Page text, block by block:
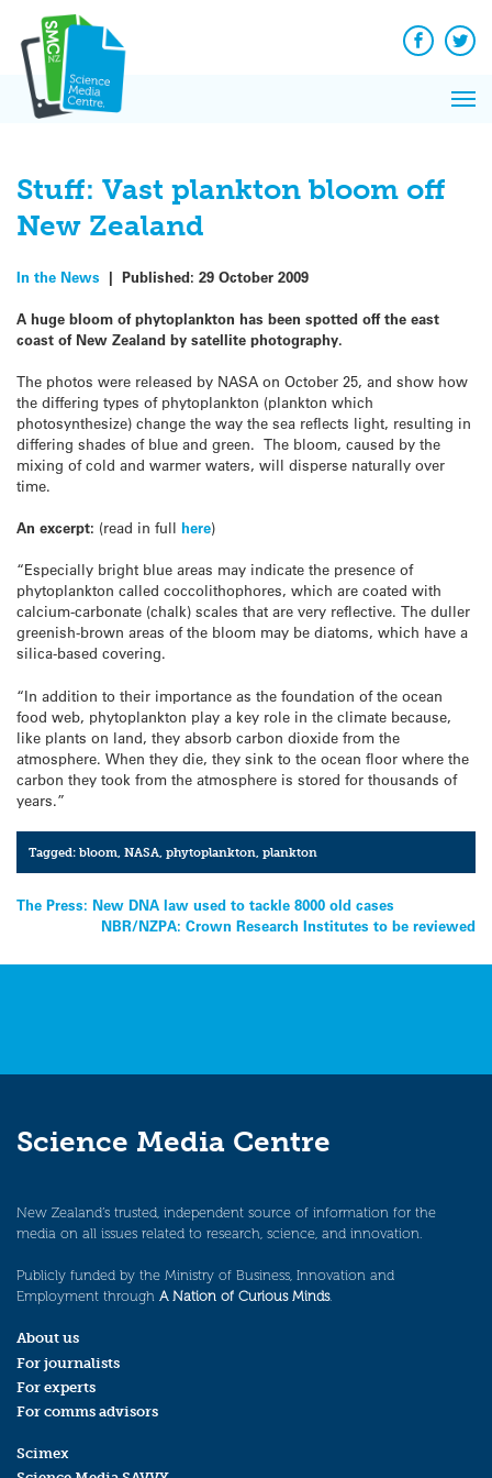
content
Facebook
Stuff: Vast plankton bloom off
New Zealand
In the News | Published: 29 October 2009
A huge bloom of phytoplankton has been spotted off the east
coast of New Zealand by satellite photography.
The photos were released by NASA on October 25, and show how
the differing types of phytoplankton (plankton which
photosynthesize) change the way the sea reflects light, resulting in
differing shades of blue and green. The bloom, caused by the
mixing of cold and warmer waters, will disperse naturally over
time.
An excerpt: (read in full here)
“Especially bright blue areas may indicate the presence of
phytoplankton called coccolithophores, which are coated with
calcium-carbonate (chalk) scales that are very reflective. The duller
greenish-brown areas of the bloom may be diatoms, which have a
silica-based covering.
“In addition to their importance as the foundation of the ocean
food web, phytoplankton play a key role in the climate because,
like plants on land, they absorb carbon dioxide from the
atmosphere. When they die, they sink to the ocean floor where the
carbon they took from the atmosphere is stored for thousands of
years.”
Tagged:bloom,NASA,phytoplankton,plankton
Post
navigation
The Press: New DNA law used to tackle 8000 old cases
NBR/NZPA: Crown Research Institutes to be reviewed
Science Media Centre
New Zealand’s trusted, independent source of information for the
media on all issues related to research, science, and innovation.
Publicly funded by the Ministry of Business, Innovation and
Employment through A Nation of Curious Minds.
About us
For journalists
For experts
For comms advisors
Scimex
News